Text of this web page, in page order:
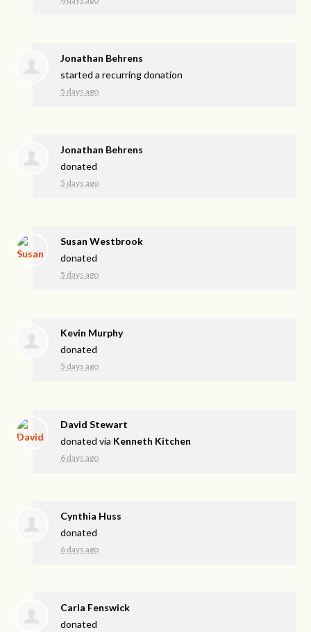
Jonathan Behrens
started a recurring donation
5 days ago
Jonathan Behrens
donated
5 days ago
Susan Westbrook
donated
5 days ago
Kevin Murphy
donated
5 days ago
David Stewart
donated via Kenneth Kitchen
6 days ago
Cynthia Huss
donated
6 days ago
Carla Fenswick
donated